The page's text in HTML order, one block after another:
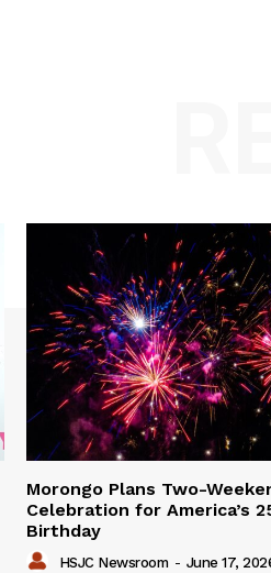
Morongo Plans Two-
Celebration for America’s
Birthday
HSJC Newsroom - June 17,